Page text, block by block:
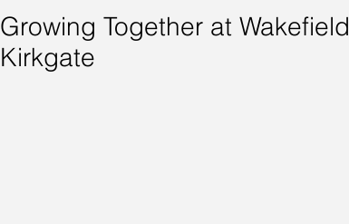
Growing Together at Wakefield
Kirkgate